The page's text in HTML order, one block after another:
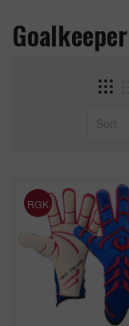
RGK